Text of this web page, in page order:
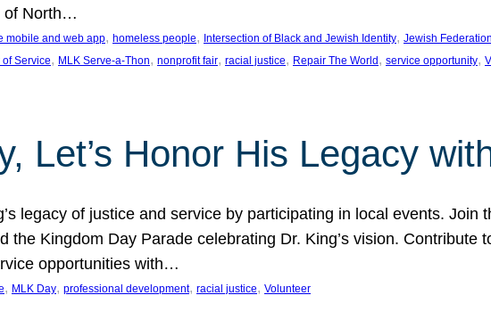
of North…
mobile and web app, homeless people, Intersection of Black and Jewish Identity, Jewish
of Service, MLK Serve-a-Thon, nonprofit fair, racial justice, Repair The World , service opportunity,
Let’s Honor His Legacy
legacy of justice and service by participating in local events.
the Kingdom Day Parade celebrating Dr. King’s vision.
opportunities with…
, MLK Day, professional development, racial justice, Volunteer